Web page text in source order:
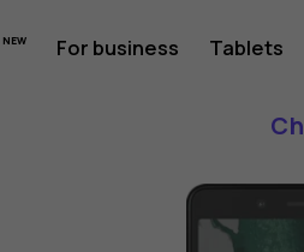
For business Tablets